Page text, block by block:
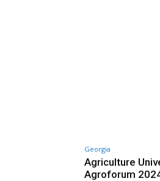
Georgia
Agriculture
Agroforum